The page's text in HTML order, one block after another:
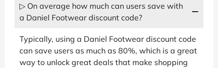
▷ On average how much can users save with
a Daniel Footwear discount code?
Typically, using a Daniel Footwear discount code
can save users as much as 80%, which is a great
way to unlock great deals that make shopping